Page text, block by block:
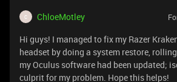
C ChloeMotley
Hi guys! I managed to fix my Razer
headset by doing a system restore,
my Oculus software had been updated;
culprit for my problem. Hope this helps!